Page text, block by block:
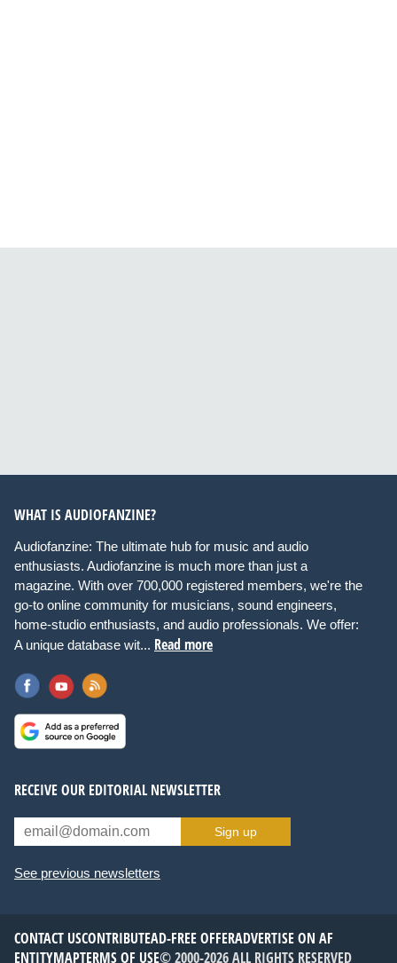
WHAT IS AUDIOFANZINE?
Audiofanzine: The ultimate hub for music and audio
enthusiasts. Audiofanzine is much more than just a
magazine. With over 700,000 registered members, we're the
go-to online community for musicians, sound engineers,
home-studio enthusiasts, and audio professionals. We offer:
A unique database wit... Read more
RECEIVE OUR EDITORIAL NEWSLETTER
Sign up
See previous newsletters
CONTACT USCONTRIBUTEAD-FREE OFFERADVERTISE ON AF
ENTITYMAPTERMS OF USE© 2000-2026 ALL RIGHTS RESERVED